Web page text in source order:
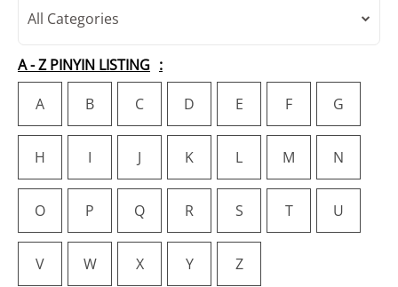
All Categories
A - Z PINYIN LISTING
A
B C D E F G
H I J K L M N
O P Q R S T U
V W X Y Z